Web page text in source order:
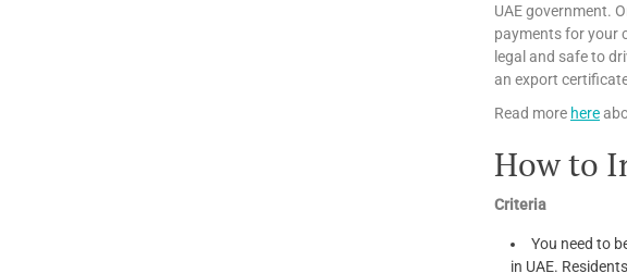
UAE government.
payments for your
legal and safe to
an export
Read more here
How to
Criteria
You need to
in UAE.